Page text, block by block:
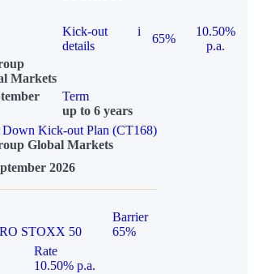
Kick-out
details
i
65%
10.50%
p.a.
Markets
Term
up to 6 years
Kick-out Plan (CT168)
Global Markets
2026
STOXX 50
Barrier
65%
Rate
10.50% p.a.